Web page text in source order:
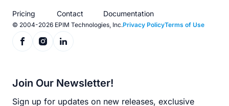
Pricing Contact Documentation
© 2004-2026 EPIM Technologies, Inc.Privacy PolicyTerms of Use
Join Our Newsletter!
Sign up for updates on new releases, exclusive